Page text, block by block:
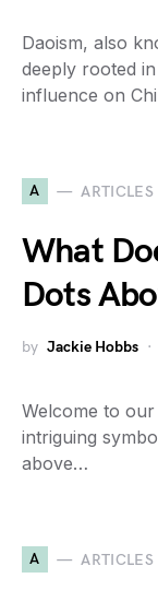
Daoism, also
deeply rooted
influence on
A ARTICLES
What
Dots
by Jackie Hobbs
Welcome to
intriguing
above…
A ARTICLES